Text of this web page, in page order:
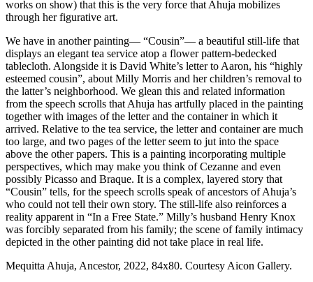
works on show) that this is the very force that Ahuja mobilizes
through her figurative art.
We have in another painting— “Cousin”— a beautiful still-life that
displays an elegant tea service atop a flower pattern-bedecked
tablecloth. Alongside it is David White’s letter to Aaron, his “highly
esteemed cousin”, about Milly Morris and her children’s removal to
the latter’s neighborhood. We glean this and related information
from the speech scrolls that Ahuja has artfully placed in the painting
together with images of the letter and the container in which it
arrived. Relative to the tea service, the letter and container are much
too large, and two pages of the letter seem to jut into the space
above the other papers. This is a painting incorporating multiple
perspectives, which may make you think of Cezanne and even
possibly Picasso and Braque. It is a complex, layered story that
“Cousin” tells, for the speech scrolls speak of ancestors of Ahuja’s
who could not tell their own story. The still-life also reinforces a
reality apparent in “In a Free State.” Milly’s husband Henry Knox
was forcibly separated from his family; the scene of family intimacy
depicted in the other painting did not take place in real life.
Mequitta Ahuja, Ancestor, 2022, 84x80. Courtesy Aicon Gallery.